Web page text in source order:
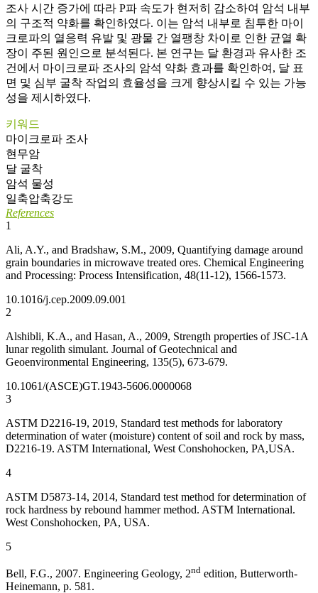
조사 시간 증가에 따라 P파 속도가 현저히 감소하여 암석 내부
의 구조적 약화를 확인하였다. 이는 암석 내부로 침투한 마이
크로파의 열응력 유발 및 광물 간 열팽창 차이로 인한 균열 확
장이 주된 원인으로 분석된다. 본 연구는 달 환경과 유사한 조
건에서 마이크로파 조사의 암석 약화 효과를 확인하여, 달 표
면 및 심부 굴착 작업의 효율성을 크게 향상시킬 수 있는 가능
성을 제시하였다.
키워드
마이크로파 조사
현무암
달 굴착
암석 물성
일축압축강도
References
1
Ali, A.Y., and Bradshaw, S.M., 2009, Quantifying damage around
grain boundaries in microwave treated ores. Chemical Engineering
and Processing: Process Intensification, 48(11-12), 1566-1573.
10.1016/j.cep.2009.09.001
2
Alshibli, K.A., and Hasan, A., 2009, Strength properties of JSC-1A
lunar regolith simulant. Journal of Geotechnical and
Geoenvironmental Engineering, 135(5), 673-679.
10.1061/(ASCE)GT.1943-5606.0000068
3
ASTM D2216-19, 2019, Standard test methods for laboratory
determination of water (moisture) content of soil and rock by mass,
D2216-19. ASTM International, West Conshohocken, PA,USA.
4
ASTM D5873-14, 2014, Standard test method for determination of
rock hardness by rebound hammer method. ASTM International.
West Conshohocken, PA, USA.
5
Bell, F.G., 2007. Engineering Geology, 2nd edition, Butterworth-
Heinemann, p. 581.